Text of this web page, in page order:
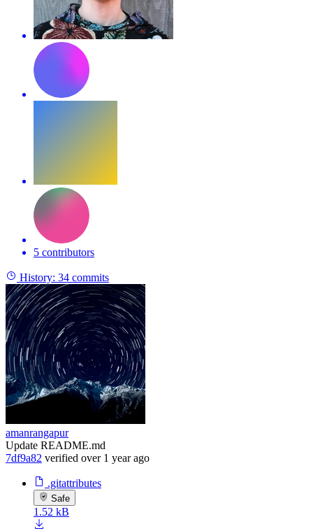
5 contributors
History: 34 commits
amanrangapur
Update README.md
7df9a82 verified over 1 year ago
.gitattributes
Safe
1.52 kB